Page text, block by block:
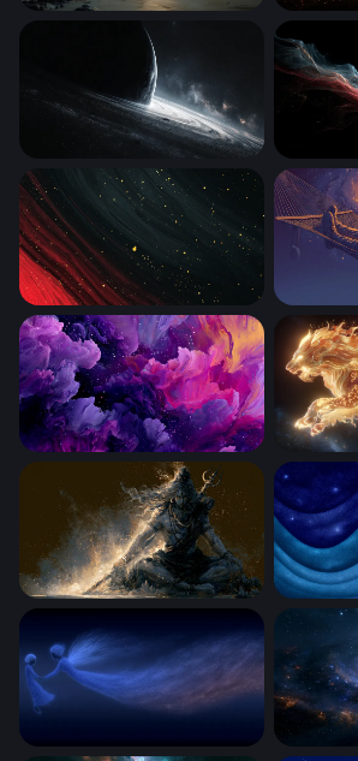
The Clock at the Edge of Eternity
Event
Edge of the Abyss
Crimson Cosmos
Cosmic Bloom
Cosmic Dark Mahadev 4K Laptop